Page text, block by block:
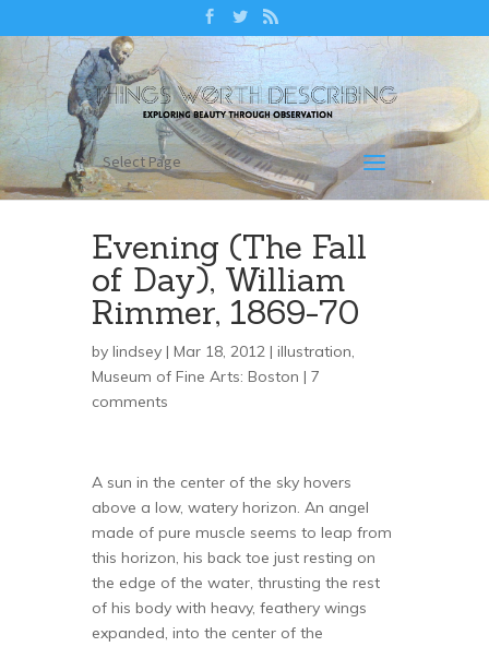
Select Page
Evening (The Fall
of Day), William
Rimmer, 1869-70
by lindsey | Mar 18, 2012 | illustration,
Museum of Fine Arts: Boston | 7
comments
A sun in the center of the sky hovers
above a low, watery horizon. An angel
made of pure muscle seems to leap from
this horizon, his back toe just resting on
the edge of the water, thrusting the rest
of his body with heavy, feathery wings
expanded, into the center of the